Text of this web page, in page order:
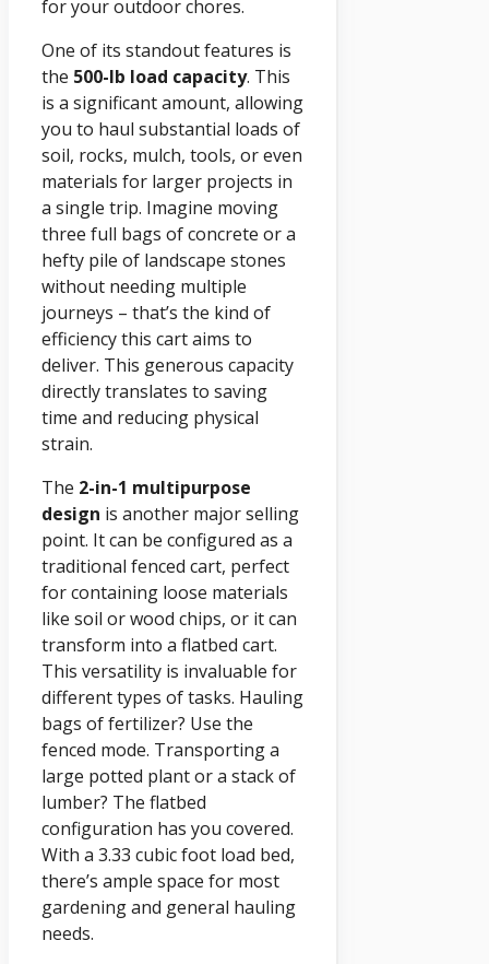
for your outdoor chores.
One of its standout features is
the 500-lb load capacity. This
is a significant amount, allowing
you to haul substantial loads of
soil, rocks, mulch, tools, or even
materials for larger projects in
a single trip. Imagine moving
three full bags of concrete or a
hefty pile of landscape stones
without needing multiple
journeys – that’s the kind of
efficiency this cart aims to
deliver. This generous capacity
directly translates to saving
time and reducing physical
strain.
The 2-in-1 multipurpose
design is another major selling
point. It can be configured as a
traditional fenced cart, perfect
for containing loose materials
like soil or wood chips, or it can
transform into a flatbed cart.
This versatility is invaluable for
different types of tasks. Hauling
bags of fertilizer? Use the
fenced mode. Transporting a
large potted plant or a stack of
lumber? The flatbed
configuration has you covered.
With a 3.33 cubic foot load bed,
there’s ample space for most
gardening and general hauling
needs.